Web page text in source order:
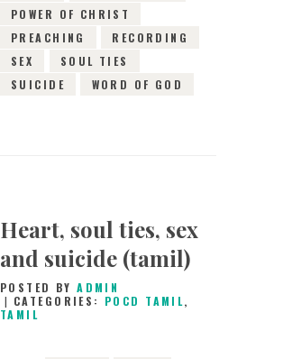
POWER OF CHRIST
PREACHING
RECORDING
SEX
SOUL TIES
SUICIDE
WORD OF GOD
Heart, soul ties, sex
and suicide (tamil)
POSTED BYADMIN
CATEGORIES: POCD TAMIL,
TAMIL